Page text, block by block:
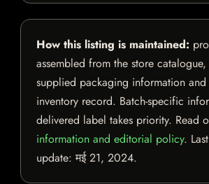
How this listing is maintained:
assembled from the store
supplied packaging information and
inventory record. Batch-specific
delivered label takes priority. Read
information and editorial policy.
update:मई 21, 2024.